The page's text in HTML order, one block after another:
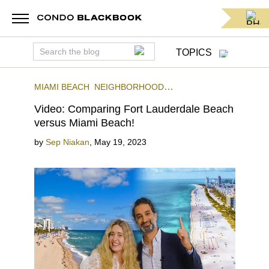
TOPICS
MIAMI BEACH
NEIGHBORHOOD
LAUDERDALE
Video: Comparing Fort Lauderdale Beach
versus Miami Beach!
by Sep Niakan May 19, 2023